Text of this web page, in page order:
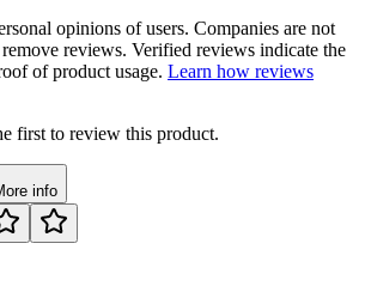
opinions of users. Companies are not
reviews. Verified reviews indicate the
of product usage. Learn how reviews
first to review this product.
info